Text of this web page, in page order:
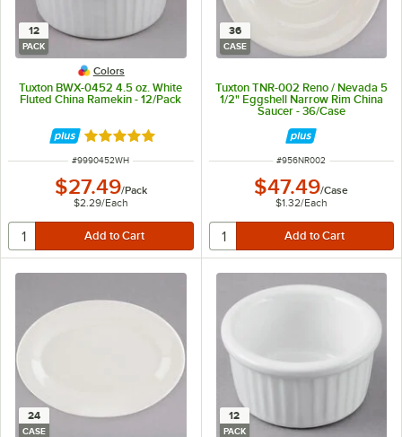
12
PACK
Colors
Tuxton BWX-0452 4.5 oz. White
Fluted China Ramekin - 12/Pack
Rated 4.9 out of 5 stars
ITEM NUMBER
#9990452WH
$27.49/Pack
$2.29/Each
36
CASE
Tuxton TNR-002 Reno / Nevada 5
1/2" Eggshell Narrow Rim China
Saucer - 36/Case
ITEM NUMBER
#956NR002
$47.49/Case
$1.32/Each
24
CASE
12
PACK